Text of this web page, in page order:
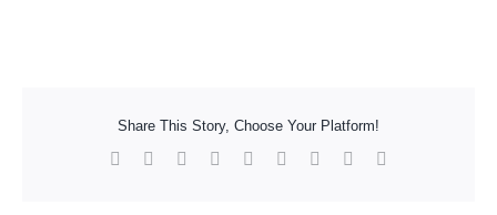
Share This Story, Choose Your Platform!
Facebook Reddit LinkedInWhatsApp
TumblrPinterest